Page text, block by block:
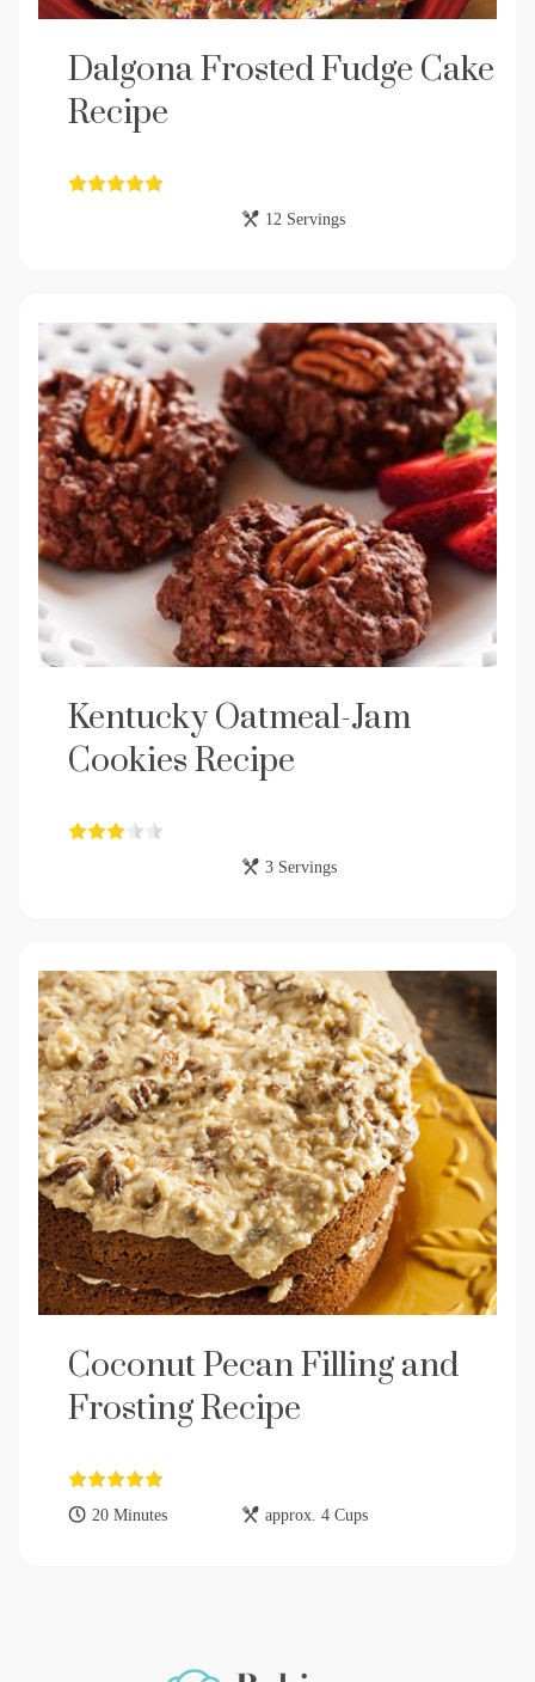
Dalgona Frosted Fudge Cake
Recipe
12 Servings
Kentucky Oatmeal-Jam
Cookies Recipe
3 Servings
Coconut Pecan Filling and
Frosting Recipe
20 Minutes approx. 4 Cups